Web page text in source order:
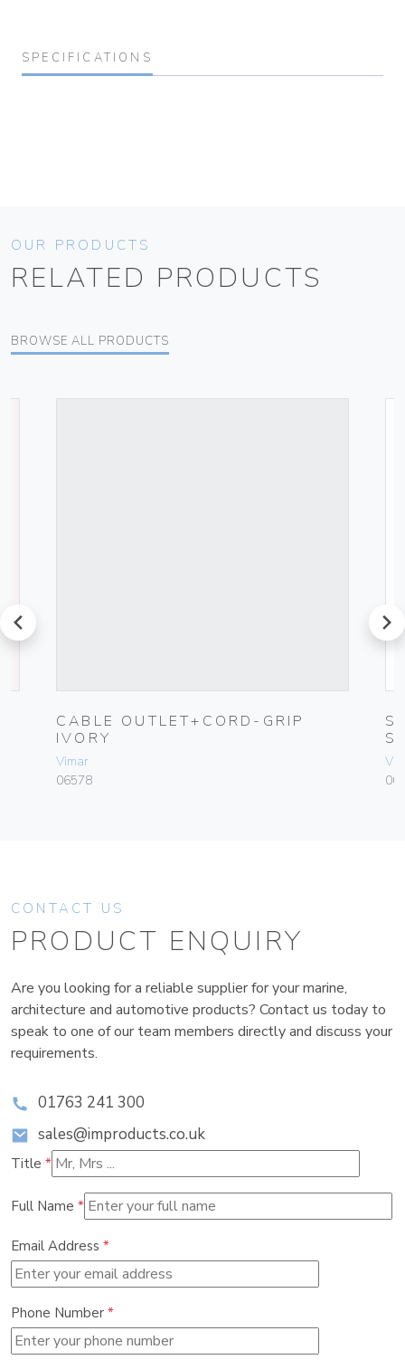
SPECIFICATIONS
OUR PRODUCTS
RELATED PRODUCTS
BROWSE ALL PRODUCTS
prev
CABLE OUTLET+CORD-GRIP
IVORY
Vimar
06578
next
CONTACT US
PRODUCT ENQUIRY
Are you looking for a reliable supplier for your marine,
architecture and automotive products? Contact us today to
speak to one of our team members directly and discuss your
requirements.
01763 241 300
sales@improducts.co.uk
Title *
Full Name *
Email Address *
Phone Number *